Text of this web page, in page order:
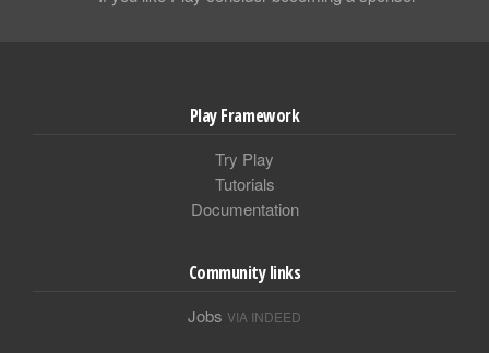
Play Framework
Try Play
Tutorials
Documentation
Community links
Jobs VIA INDEED